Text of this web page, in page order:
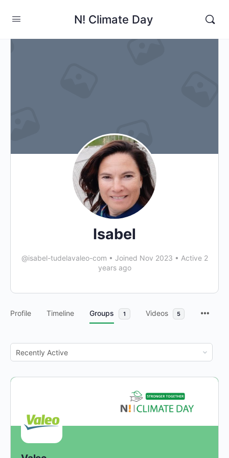
N! Climate Day
Isabel
@isabel-tudelavaleo-com • Joined Nov 2023 • Active 2
years ago
Profile Timeline Groups 1 Videos 5
Order
By: